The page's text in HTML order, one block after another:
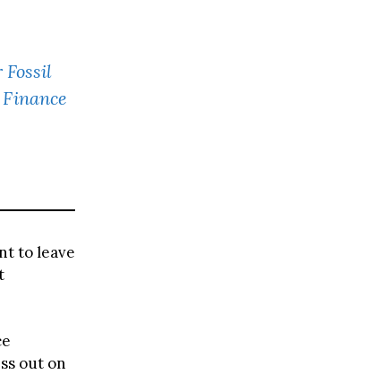
Fossil
to leave
out on